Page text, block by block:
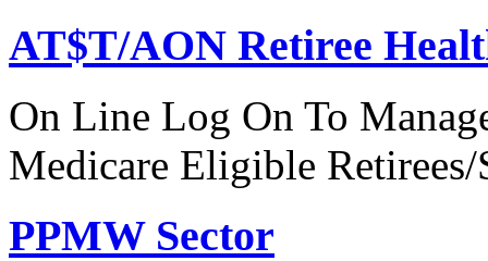
AT$T/AON Retiree
On Line Log On To
Medicare Eligible Retirees/
PPMW Sector